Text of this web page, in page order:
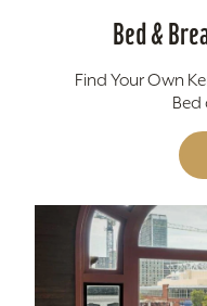
Bed &
Find Your Own